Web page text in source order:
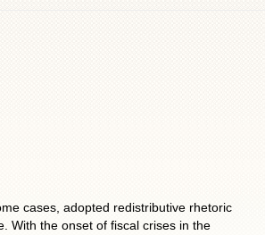
cases, adopted redistributive rhetoric
With the onset of fiscal crises in the